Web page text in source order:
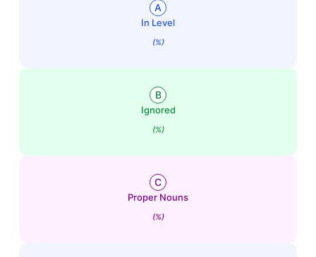
A
In Level
(%)
B
Ignored
(%)
C
Proper Nouns
(%)